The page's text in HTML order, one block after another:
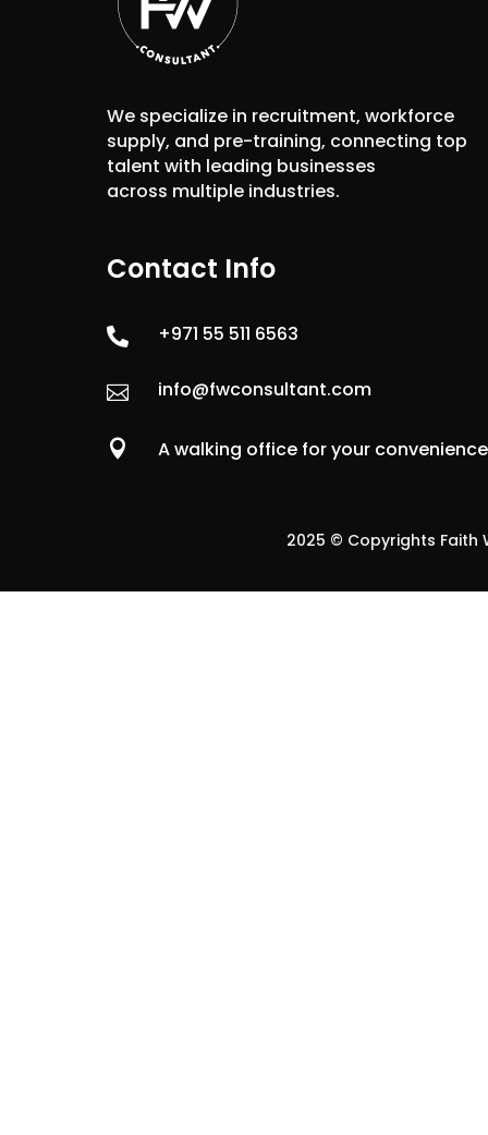
We specialize in recruitment, workforce
supply, and pre-training, connecting top
talent with leading businesses
across multiple industries.
Contact Info
 +971 55 511 6563
 info@fwconsultant.com
 A walking office for your convenience
2025 © Copyrights Faith